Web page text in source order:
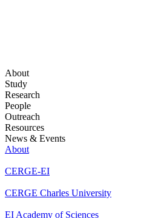
About
Study
Research
People
Outreach
Resources
News & Events
About
CERGE-EI
CERGE Charles University
EI Academy of Sciences